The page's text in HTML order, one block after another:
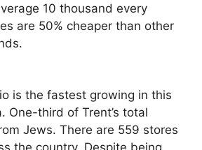
10 thousand every
are 50% cheaper than other
is the fastest growing in this
One-third of Trent’s total
Jews. There are 559 stores